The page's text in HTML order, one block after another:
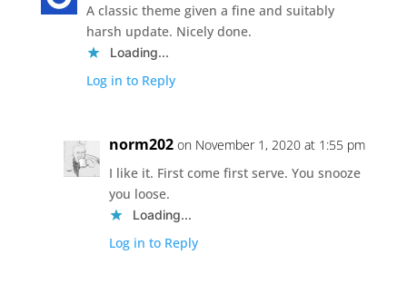
A classic theme given a fine and suitably
harsh update. Nicely done.
Loading...
Log in to Reply
norm202 on November 1, 2020 at 1:55 pm
I like it. First come first serve. You snooze
you loose.
Loading...
Log in to Reply